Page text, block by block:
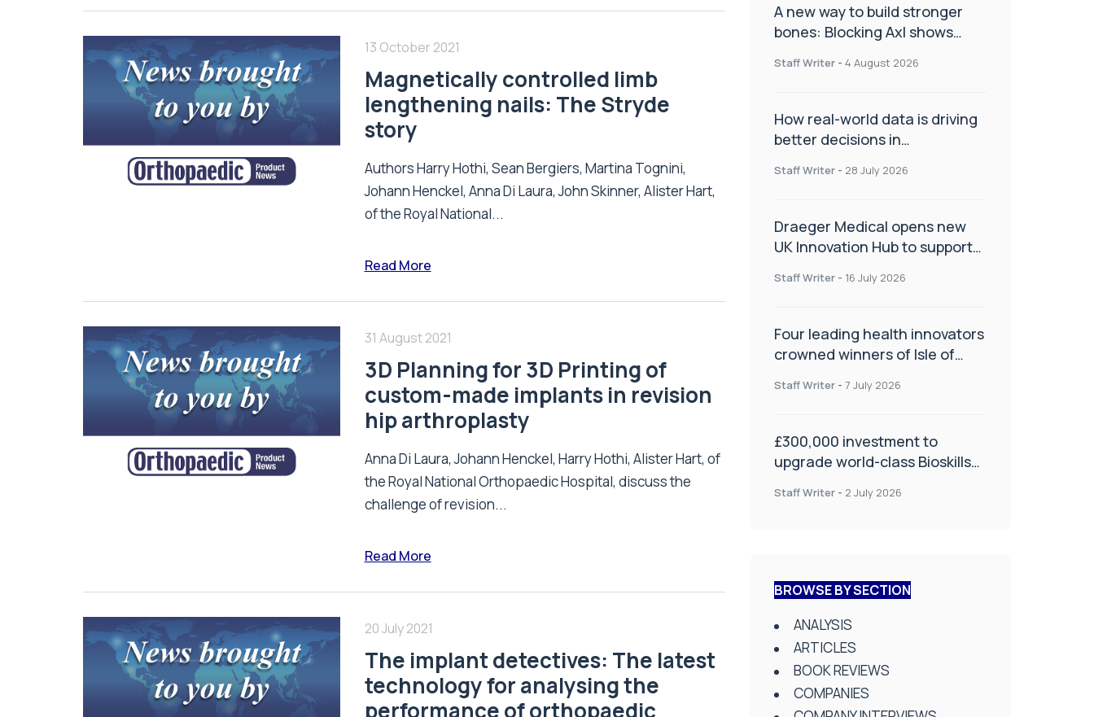
13 October 2021
Magnetically controlled limb
lengthening nails: The Stryde
story
Authors Harry Hothi, Sean Bergiers, Martina Tognini,
Johann Henckel, Anna Di Laura, John Skinner, Alister Hart,
of the Royal National...
Read More
31 August 2021
3D Planning for 3D Printing of
custom-made implants in revision
hip arthroplasty
Anna Di Laura, Johann Henckel, Harry Hothi, Alister Hart, of
the Royal National Orthopaedic Hospital, discuss the
challenge of revision...
Read More
20 July 2021
The implant detectives: The latest
technology for analysing the
performance of orthopaedic
A new way to build stronger
bones: Blocking Axl shows
Staff Writer - 4 August 2026
How real-world data is driving
better decisions in
Staff Writer - 28 July 2026
Draeger Medical opens new
UK Innovation Hub to support
improve patient care
Staff Writer - 16 July 2026
Four leading health innovators
crowned winners of Isle of
Health and Social Care
Staff Writer - 7 July 2026
£300,000 investment to
upgrade world-class Bioskills
Staff Writer - 2 July 2026
BROWSE BY SECTION
ANALYSIS
ARTICLES
BOOK REVIEWS
COMPANIES